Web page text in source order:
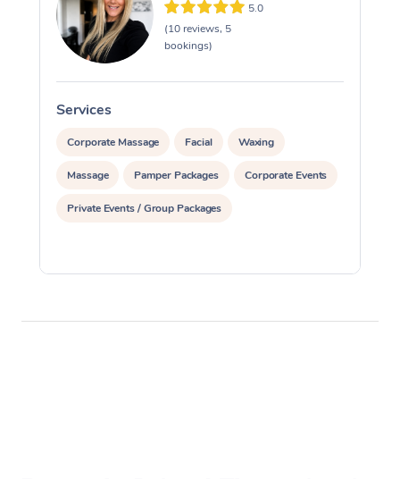
5.0
(10 reviews, 5
bookings)
Services
Corporate Massage Facial Waxing
Massage Pamper Packages Corporate Events
Private Events / Group Packages